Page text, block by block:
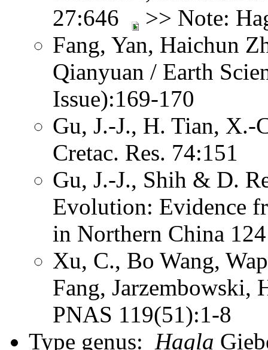
27:646
>> Note:
Fang, Yan, Haichun
Qianyuan / Earth
Issue):169-170
Gu, J.-J., H. Tian,
Cretac. Res. 74:151
Gu, J.-J., Shih & D.
Evolution: Evidence
in Northern China 124
Xu, C., Bo Wang,
Fang, Jarzembowski,
PNAS 119(51):1-8
Type genus: Hagla